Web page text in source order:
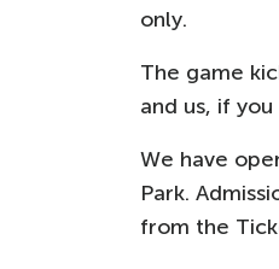
only.
The game
and us, if
We have
Park.
from the